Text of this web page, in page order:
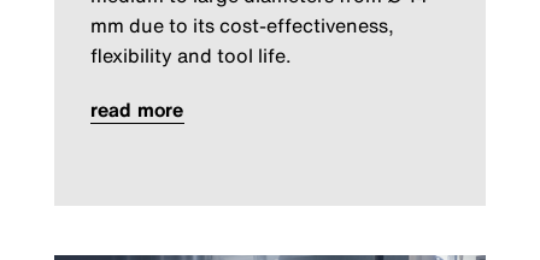
mm due to its cost-effectiveness,
flexibility and tool life.
read more